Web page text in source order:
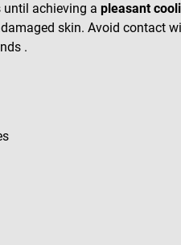
achieving a pleasant
skin. Avoid contact
.